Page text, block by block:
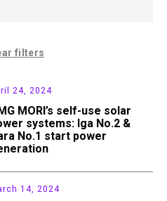
filters
24, 2024
MORI’s self-use solar
systems: Iga No.2 &
No.1 start power
14, 2024